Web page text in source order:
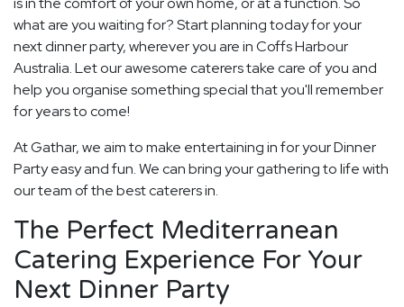
what are you waiting for? Start planning today for your
next dinner party, wherever you are in Coffs Harbour
Australia. Let our awesome caterers take care of you and
help you organise something special that you'll remember
for years to come!
At Gathar, we aim to make entertaining in for your Dinner
Party easy and fun. We can bring your gathering to life with
our team of the best caterers in.
The Perfect Mediterranean
Catering Experience For Your
Next Dinner Party